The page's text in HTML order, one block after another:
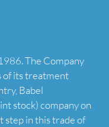
The Company
of its treatment
Babel
stock) company on
step in this trade of